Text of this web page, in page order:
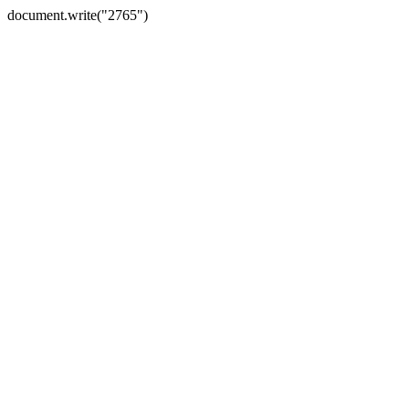
document.write("2765")